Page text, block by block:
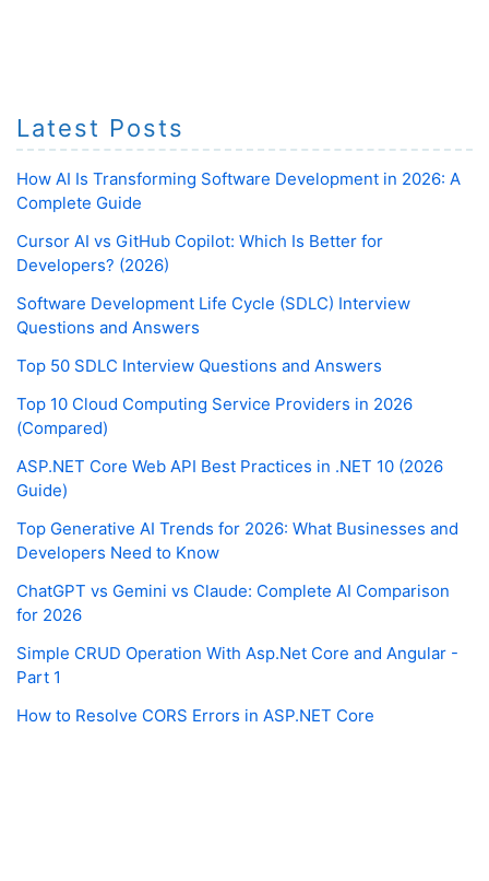
Latest Posts
How AI Is Transforming Software Development in 2026: A
Complete Guide
Cursor AI vs GitHub Copilot: Which Is Better for
Developers? (2026)
Software Development Life Cycle (SDLC) Interview
Questions and Answers
Top 50 SDLC Interview Questions and Answers
Top 10 Cloud Computing Service Providers in 2026
(Compared)
ASP.NET Core Web API Best Practices in .NET 10 (2026
Guide)
Top Generative AI Trends for 2026: What Businesses and
Developers Need to Know
ChatGPT vs Gemini vs Claude: Complete AI Comparison
for 2026
Simple CRUD Operation With Asp.Net Core and Angular -
Part 1
How to Resolve CORS Errors in ASP.NET Core